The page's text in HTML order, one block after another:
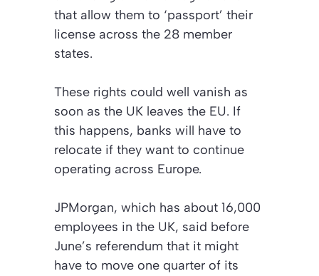
that allow them to ‘passport’ their
license across the 28 member
states.
These rights could well vanish as
soon as the UK leaves the EU. If
this happens, banks will have to
relocate if they want to continue
operating across Europe.
JPMorgan, which has about 16,000
employees in the UK, said before
June’s referendum that it might
have to move one quarter of its